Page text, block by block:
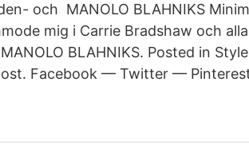
och MANOLO BLAHNIKS
mig i Carrie Bradshaw och
BLAHNIKS. Posted in
Facebook — Twitter —